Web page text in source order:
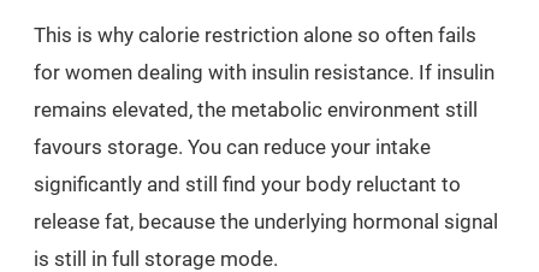
This is why calorie restriction alone so often fails
for women dealing with insulin resistance. If insulin
remains elevated, the metabolic environment still
favours storage. You can reduce your intake
significantly and still find your body reluctant to
release fat, because the underlying hormonal signal
is still in full storage mode.